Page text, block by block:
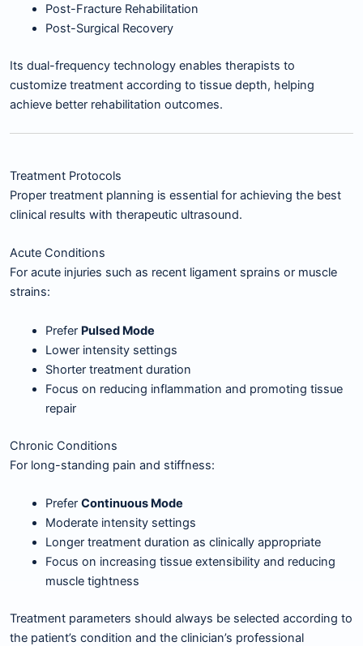
Post-Fracture Rehabilitation
Post-Surgical Recovery
Its dual-frequency technology enables therapists to
customize treatment according to tissue depth, helping
achieve better rehabilitation outcomes.
Treatment Protocols
Proper treatment planning is essential for achieving the best
clinical results with therapeutic ultrasound.
Acute Conditions
For acute injuries such as recent ligament sprains or muscle
strains:
Prefer Pulsed Mode
Lower intensity settings
Shorter treatment duration
Focus on reducing inflammation and promoting tissue
repair
Chronic Conditions
For long-standing pain and stiffness:
Prefer Continuous Mode
Moderate intensity settings
Longer treatment duration as clinically appropriate
Focus on increasing tissue extensibility and reducing
muscle tightness
Treatment parameters should always be selected according to
the patient’s condition and the clinician’s professional